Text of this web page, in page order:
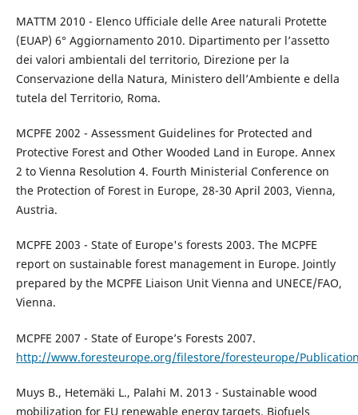
MATTM 2010 - Elenco Ufficiale delle Aree naturali Protette
(EUAP) 6° Aggiornamento 2010. Dipartimento per l’assetto
dei valori ambientali del territorio, Direzione per la
Conservazione della Natura, Ministero dell’Ambiente e della
tutela del Territorio, Roma.
MCPFE 2002 - Assessment Guidelines for Protected and
Protective Forest and Other Wooded Land in Europe. Annex
2 to Vienna Resolution 4. Fourth Ministerial Conference on
the Protection of Forest in Europe, 28-30 April 2003, Vienna,
Austria.
MCPFE 2003 - State of Europe's forests 2003. The MCPFE
report on sustainable forest management in Europe. Jointly
prepared by the MCPFE Liaison Unit Vienna and UNECE/FAO,
Vienna.
MCPFE 2007 - State of Europe’s Forests 2007.
http://www.foresteurope.org/filestore/foresteurope/
Muys B., Hetemäki L., Palahi M. 2013 - Sustainable wood
mobilization for EU renewable energy targets. Biofuels